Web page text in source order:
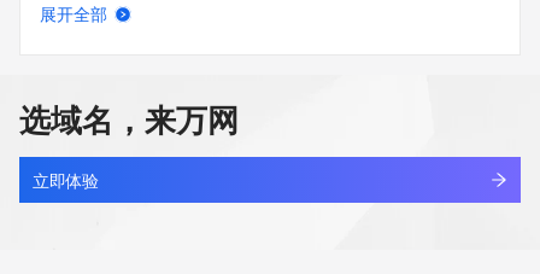
piamb.cn
待删除
查看详情
展开全部
选域名，来万网
立即体验